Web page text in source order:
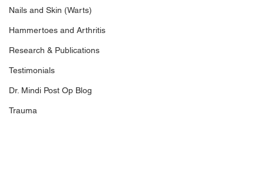
Nails and Skin (Warts)
Hammertoes and Arthritis
Research & Publications
Testimonials
Dr. Mindi Post Op Blog
Trauma